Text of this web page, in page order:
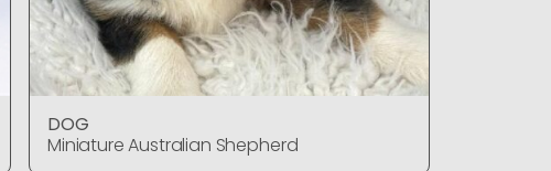
DOG
Miniature Australian Shepherd